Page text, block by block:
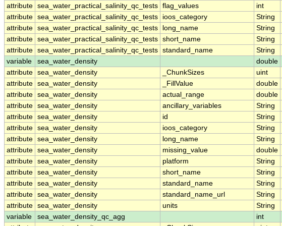
attribute sea_water_practical_salinity_qc_tests flag_values int
attribute sea_water_practical_salinity_qc_tests ioos_category String
attribute sea_water_practical_salinity_qc_tests long_name String
attribute sea_water_practical_salinity_qc_tests short_name String
attribute sea_water_practical_salinity_qc_tests standard_name String
variable
sea_water_density
double
attribute sea_water_density _ChunkSizes uint
attribute sea_water_density _FillValue double
attribute sea_water_density actual_range double
attribute sea_water_density ancillary_variables String
attribute sea_water_density id String
attribute sea_water_density ioos_category String
attribute sea_water_density long_name String
attribute sea_water_density missing_value double
attribute sea_water_density platform String
attribute sea_water_density short_name String
attribute sea_water_density standard_name String
attribute sea_water_density standard_name_url String
attribute sea_water_density units String
variable
sea_water_density_qc_agg
int